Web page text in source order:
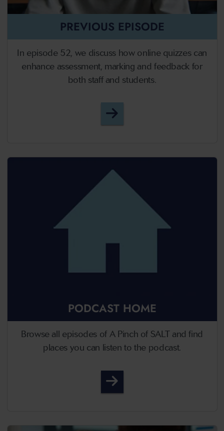
PREVIOUS EPISODE
In episode 52, we discuss how online quizzes can
enhance assessment, marking and feedback for
both staff and students.
Episode 52 - New Year,
PODCAST HOME
Browse all episodes of A Pinch of SALT and find
places you can listen to the podcast.
A Pinch of SALT - Podcast